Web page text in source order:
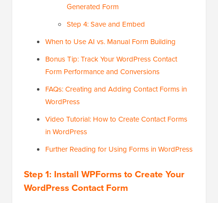
Generated Form
Step 4: Save and Embed
When to Use AI vs. Manual Form Building
Bonus Tip: Track Your WordPress Contact
Form Performance and Conversions
FAQs: Creating and Adding Contact Forms in
WordPress
Video Tutorial: How to Create Contact Forms
in WordPress
Further Reading for Using Forms in WordPress
Step 1: Install WPForms to Create Your
WordPress Contact Form